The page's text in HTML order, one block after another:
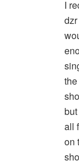
I
all
on